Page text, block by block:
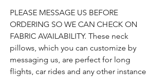
PLEASE MESSAGE US BEFORE
ORDERING SO WE CAN CHECK ON
FABRIC AVAILABILITY. These neck
pillows, which you can customize by
messaging us, are perfect for long
flights, car rides and any other instance